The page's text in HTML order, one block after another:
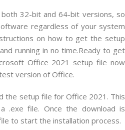
32-bit and 64-bit versions, so
regardless of your system
on how to get the setup
running in no time.Ready to get
Office 2021 setup file now
version of Office.
the setup file for Office 2021. This
file. Once the download is
to start the installation process.